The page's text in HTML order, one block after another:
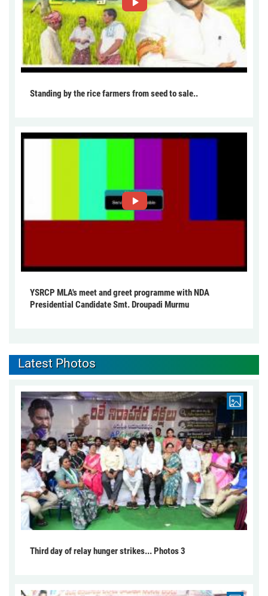
Standing by the rice farmers from seed to sale..
YSRCP MLA's meet and greet programme with NDA
Presidential Candidate Smt. Droupadi Murmu
Latest Photos
Third day of relay hunger strikes... Photos 3